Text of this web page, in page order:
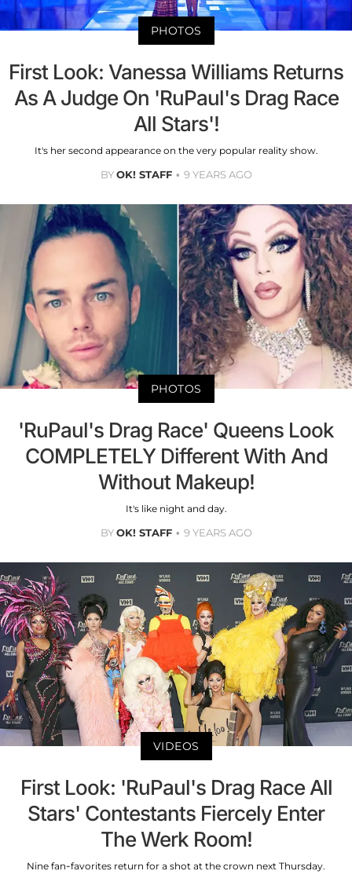
PHOTOS
First Look: Vanessa Williams Returns
As A Judge On 'RuPaul's Drag Race
All Stars'!
It's her second appearance on the very popular reality show.
BYOK! STAFF 9 YEARS AGO
PHOTOS
'RuPaul's Drag Race' Queens Look
COMPLETELY Different With And
Without Makeup!
It's like night and day.
BYOK! STAFF 9 YEARS AGO
VIDEOS
First Look: 'RuPaul's Drag Race All
Stars' Contestants Fiercely Enter
The Werk Room!
Nine fan-favorites return for a shot at the crown next Thursday.